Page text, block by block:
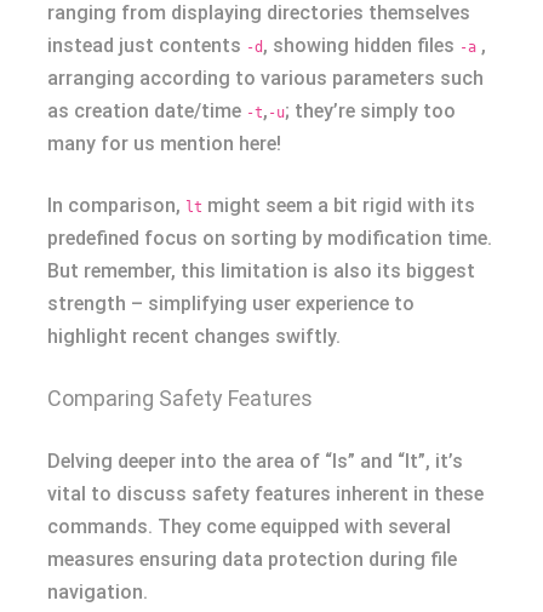
ranging from displaying directories themselves
instead just contents -d , showing hidden files -a ,
arranging according to various parameters such
as creation date/time -t, -u; they’re simply too
many for us mention here!
In comparison, lt might seem a bit rigid with its
predefined focus on sorting by modification time.
But remember, this limitation is also its biggest
strength – simplifying user experience to
highlight recent changes swiftly.
Comparing Safety Features
Delving deeper into the area of “ls” and “lt”, it’s
vital to discuss safety features inherent in these
commands. They come equipped with several
measures ensuring data protection during file
navigation.